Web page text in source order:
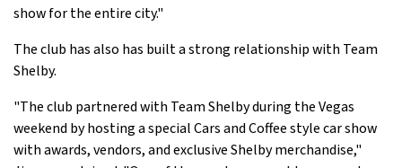
show for the entire city."
The club has also has built a strong relationship with Team
Shelby.
"The club partnered with Team Shelby during the Vegas
weekend by hosting a special Cars and Coffee style car show
with awards, vendors, and exclusive Shelby merchandise,"